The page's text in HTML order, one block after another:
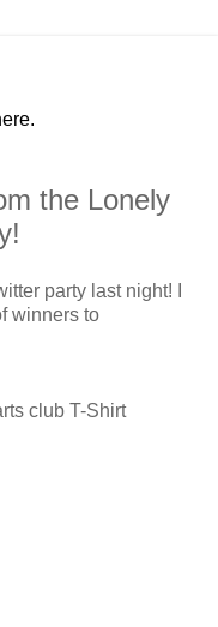
the Lonely
party last night! I
winners to
club T-Shirt